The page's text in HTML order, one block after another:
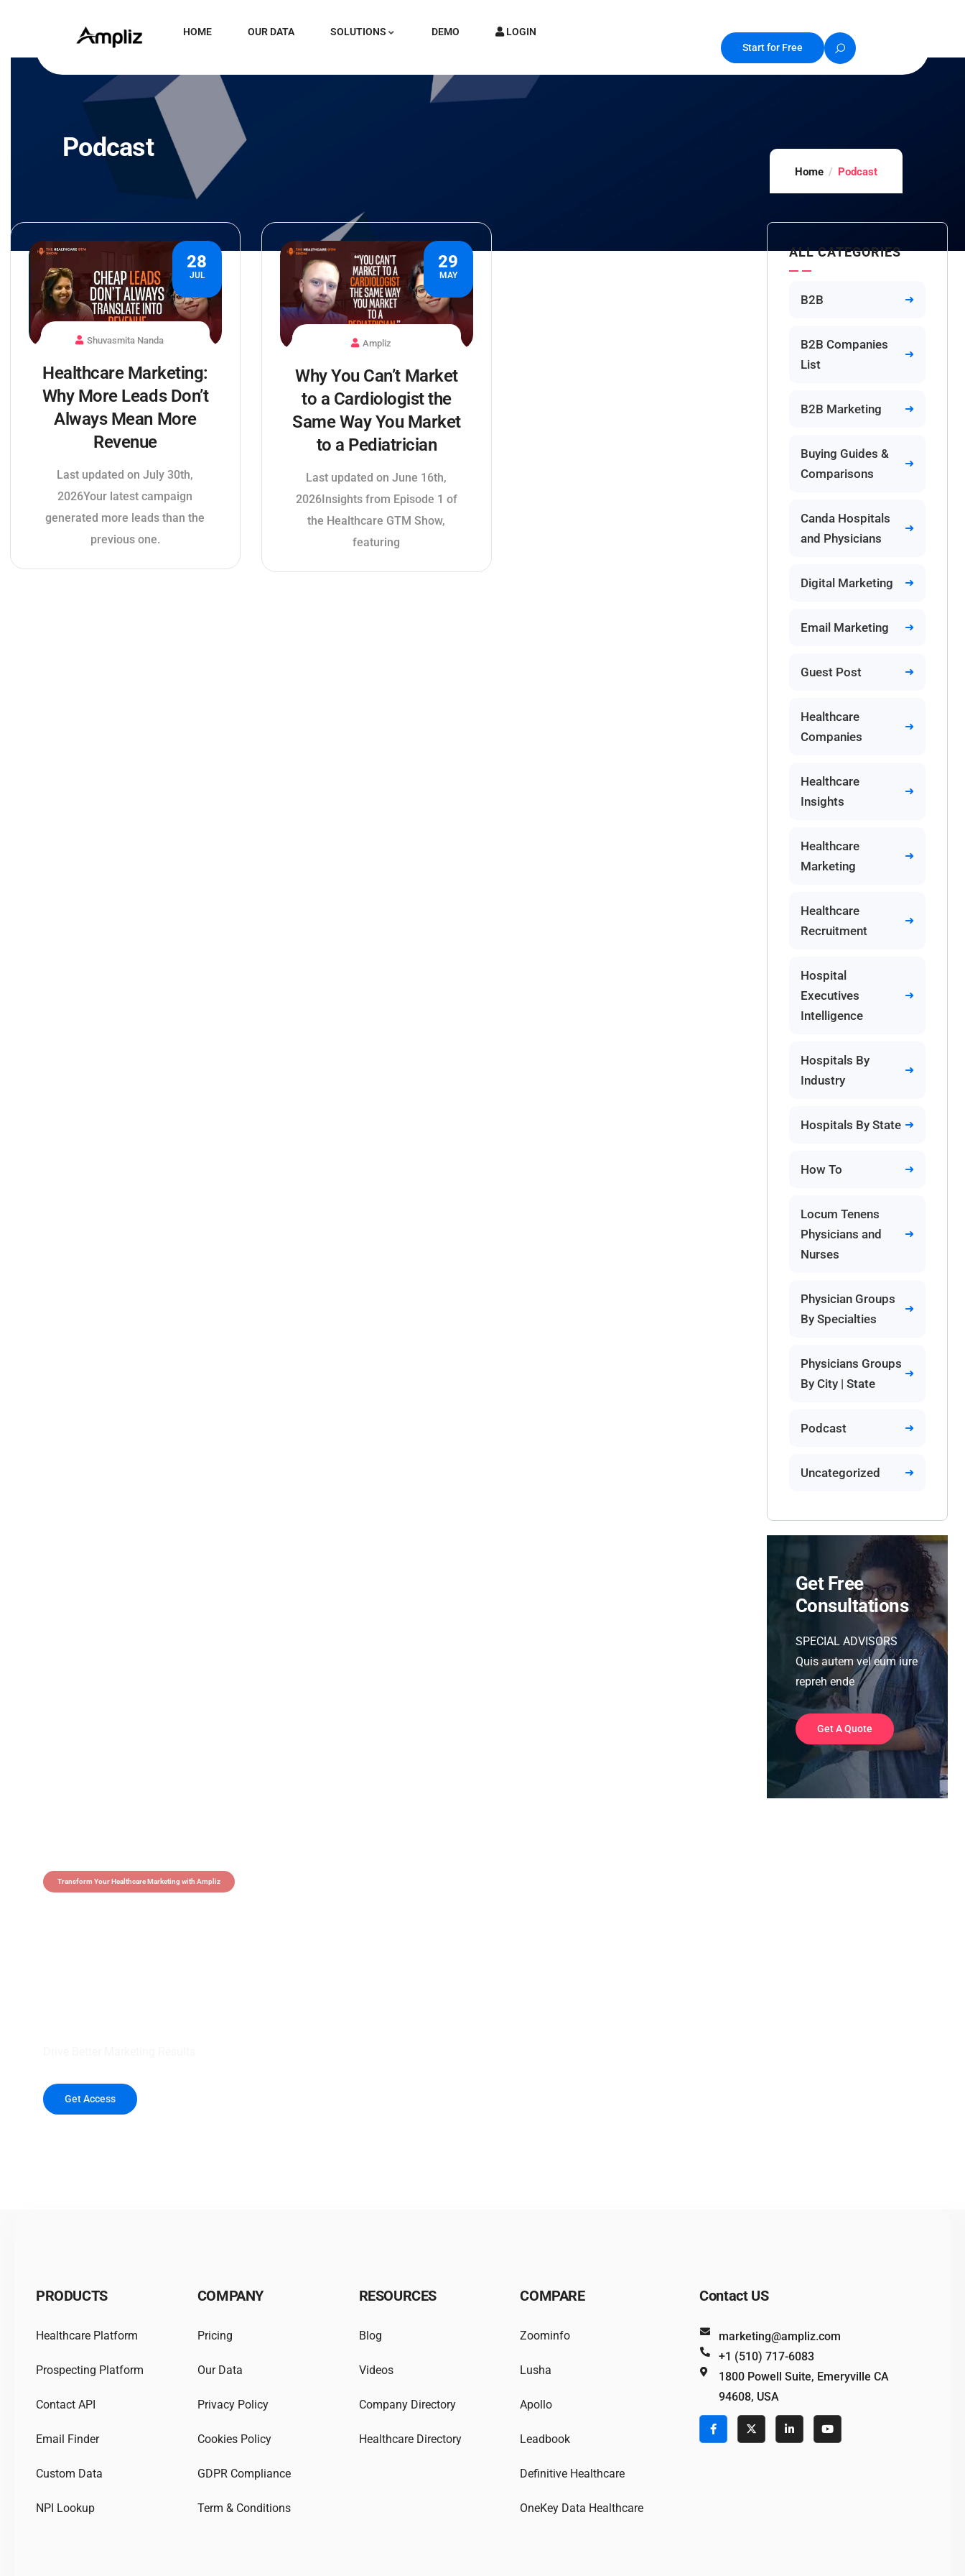
HOME OUR DATA SOLUTIONS DEMO
LOGIN
Start for Free
Podcast
Home Podcast
28
JUL
Shuvasmita Nanda
Healthcare Marketing:
Why More Leads Don’t
Always Mean More
Revenue
Last updated on July 30th,
2026Your latest campaign
generated more leads than the
previous one.
29
MAY
Ampliz
Why You Can’t Market
to a Cardiologist the
Same Way You Market
to a Pediatrician
Last updated on June 16th,
2026Insights from Episode 1 of
the Healthcare GTM Show,
featuring
ALL CATEGORIES
B2B
B2B Companies
List
B2B Marketing
Buying Guides &
Comparisons
Canda Hospitals
and Physicians
Digital Marketing
Email Marketing
Guest Post
Healthcare
Companies
Healthcare
Insights
Healthcare
Marketing
Healthcare
Recruitment
Hospital
Executives
Intelligence
Hospitals By
Industry
Hospitals By State
How To
Locum Tenens
Physicians and
Nurses
Physician Groups
By Specialties
Physicians Groups
By City | State
Podcast
Uncategorized
Get Free
Consultations
SPECIAL ADVISORS
Quis autem vel eum iure
repreh ende
Get A Quote
Transform Your Healthcare Marketing with Ampliz
Get Access
PRODUCTS
Healthcare Platform
Prospecting Platform
Contact API
Email Finder
Custom Data
NPI Lookup
COMPANY
Pricing
Our Data
Privacy Policy
Cookies Policy
GDPR Compliance
Term & Conditions
RESOURCES
Blog
Videos
Company Directory
Healthcare Directory
COMPARE
Zoominfo
Lusha
Apollo
Leadbook
Definitive Healthcare
OneKey Data Healthcare
Contact US
marketing@ampliz.com
+1 (510) 717-6083
1800 Powell Suite, Emeryville CA
94608, USA